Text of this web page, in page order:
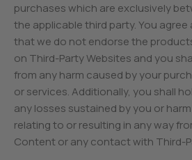
purchases which are exclusively
the applicable third party. You
that we do not endorse the
on Third-Party Websites and you
from any harm caused by your
or services. Additionally, you shall
any losses sustained by you or
relating to or resulting in any way
Content or any contact with Third-